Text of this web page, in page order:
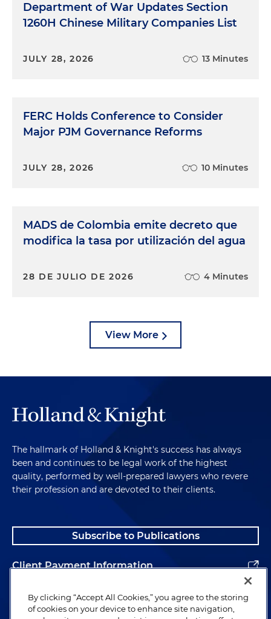
Department of War Updates Section
1260H Chinese Military Companies List
JULY 28, 2026 13 Minutes
FERC Holds Conference to Consider
Major PJM Governance Reforms
JULY 28, 2026 10 Minutes
MADS de Colombia emite decreto que
modifica la tasa por utilización del agua
28 DE JULIO DE 2026 4 Minutes
View More
The hallmark of Holland & Knight's success has always
been and continues to be legal work of the highest
quality, performed by well-prepared lawyers who revere
their profession and are devoted to their clients.
Subscribe to Publications
Client Payment Information
Alumni
By clicking “Accept All Cookies,” you agree to the storing
of cookies on your device to enhance site navigation,